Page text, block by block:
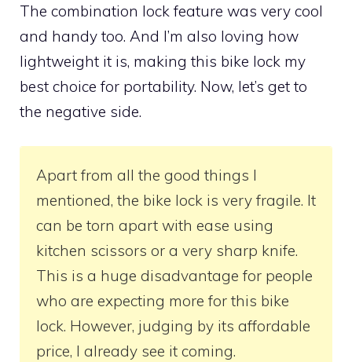
The combination lock feature was very cool
and handy too. And I’m also loving how
lightweight it is, making this bike lock my
best choice for portability. Now, let’s get to
the negative side.
Apart from all the good things I
mentioned, the bike lock is very fragile. It
can be torn apart with ease using
kitchen scissors or a very sharp knife.
This is a huge disadvantage for people
who are expecting more for this bike
lock. However, judging by its affordable
price, I already see it coming.